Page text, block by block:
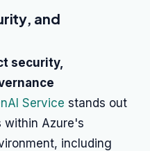
and
security,
Service stands out
within Azure's
including